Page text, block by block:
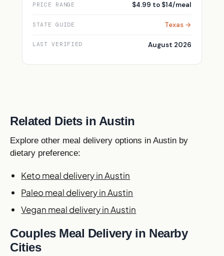
PRICE RANGE $4.99 to $14/meal
STATE GUIDE Texas →
LAST VERIFIED August 2026
Related Diets in Austin
Explore other meal delivery options in Austin by
dietary preference:
Keto meal delivery in Austin
Paleo meal delivery in Austin
Vegan meal delivery in Austin
Couples Meal Delivery in Nearby
Cities